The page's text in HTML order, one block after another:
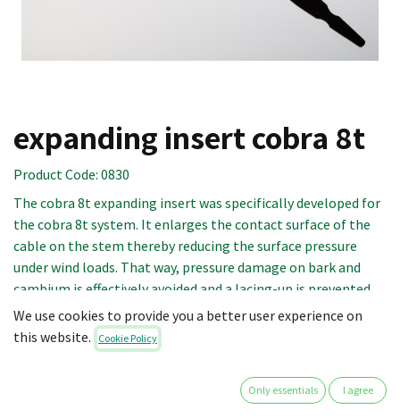
expanding insert cobra 8t
Product Code: 0830
The cobra 8t expanding insert was specifically developed for
the cobra 8t system. It enlarges the contact surface of the
cable on the stem thereby reducing the surface pressure
under wind loads. That way, pressure damage on bark and
cambium is effectively avoided and a lacing-up is prevented.
The pointed ends allow for easy insertion into the cable.
The point of insertion is determined by adding 20 cm to the
circumference of the branch. The length of the expanding
insert to be installed should be at least 2/3 of the branch
We use cookies to provide you a better user experience on
this website.
Cookie Policy
Only essentials I agree